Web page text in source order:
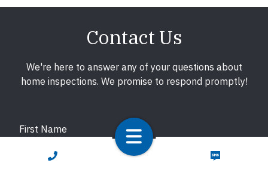
CALL NOW TEXT NOW
Contact Us
We're here to answer any of your questions about
home inspections. We promise to respond promptly!
First Name